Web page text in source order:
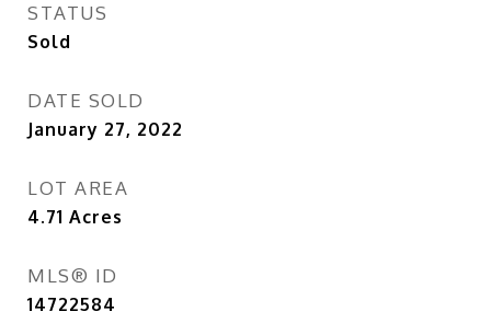
STATUS
Sold
DATE SOLD
January 27, 2022
LOT AREA
4.71 Acres
MLS® ID
14722584